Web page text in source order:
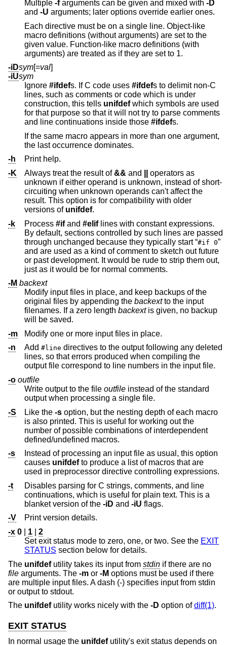
Multiple -f arguments can be given and mixed with -D
and -U arguments; later options override earlier ones.
Each directive must be on a single line. Object-like
macro definitions (without arguments) are set to the
given value. Function-like macro definitions (with
arguments) are treated as if they are set to 1.
-iDsym[=val]
-iUsym
Ignore #ifdefs. If C code uses #ifdefs to delimit non-C
lines, such as comments or code which is under
construction, this tells unifdefwhich symbols are used
for that purpose so that it will not try to parse comments
and line continuations inside those #ifdefs.
If the same macro appears in more than one argument,
the last occurrence dominates.
-h
Print help.
-K
Always treat the result of&& and
operators as
unknown if either operand is unknown, instead of short-
circuiting when unknown operands can't affect the
result. This option is for compatibility with older
versions of unifdef.
-k
Process #ifand #eliflines with constant expressions.
By default, sections controlled by such lines are passed
through unchanged because they typically start “#if 0”
and are used as a kind of comment to sketch out future
or past development. It would be rude to strip them out,
just as it would be for normal comments.
-M backext
Modify input files in place, and keep backups of the
original files by appending the backextto the input
filenames. If a zero length backextis given, no backup
will be saved.
-m
Modify one or more input files in place.
-n
Add #line directives to the output following any deleted
lines, so that errors produced when compiling the
output file correspond to line numbers in the input file.
-o outfile
Write output to the file outfile instead of the standard
output when processing a single file.
-S
Like the -s option, but the nesting depth of each macro
is also printed. This is useful for working out the
number of possible combinations of interdependent
defined/undefined macros.
-s
Instead of processing an input file as usual, this option
causes unifdefto produce a list of macros that are
used in preprocessor directive controlling expressions.
-t
Disables parsing for C strings, comments, and line
continuations, which is useful for plain text. This is a
blanket version of the -iD and -iU flags.
-V
Print version details.
-x 0 1
2
Set exit status mode to zero, one, or two. See the EXIT
STATUS
section below for details.
The unifdefutility takes its input from stdin if there are no
file arguments. The -m or -M options must be used if there
are multiple input files. A dash (-) specifies input from stdin
or output to stdout.
The unifdefutility works nicely with the -D option ofdiff(1).
EXIT STATUS
In normal usage the unifdefutility's exit status depends on